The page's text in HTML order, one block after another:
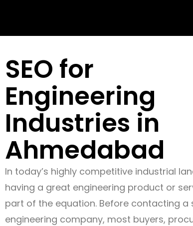
SEO for
Engineering
Industries in
Ahmedabad
In today’s highly competitive industrial
having a great engineering product or
part of the equation. Before contacting a
engineering company, most buyers,